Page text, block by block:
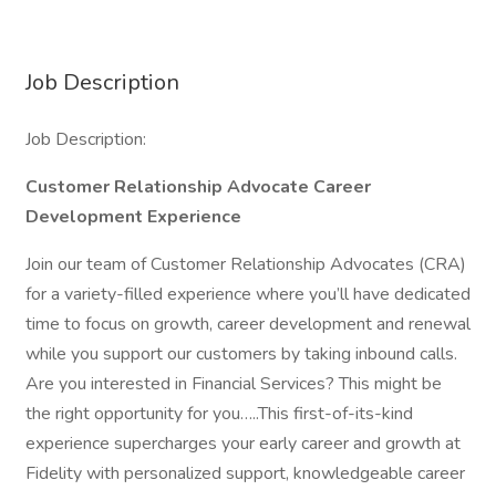
Job Description
Job Description:
Customer Relationship Advocate Career
Development Experience
Join our team of Customer Relationship Advocates (CRA)
for a variety-filled experience where you’ll have dedicated
time to focus on growth, career development and renewal
while you support our customers by taking inbound calls.
Are you interested in Financial Services? This might be
the right opportunity for you…..This first-of-its-kind
experience supercharges your early career and growth at
Fidelity with personalized support, knowledgeable career